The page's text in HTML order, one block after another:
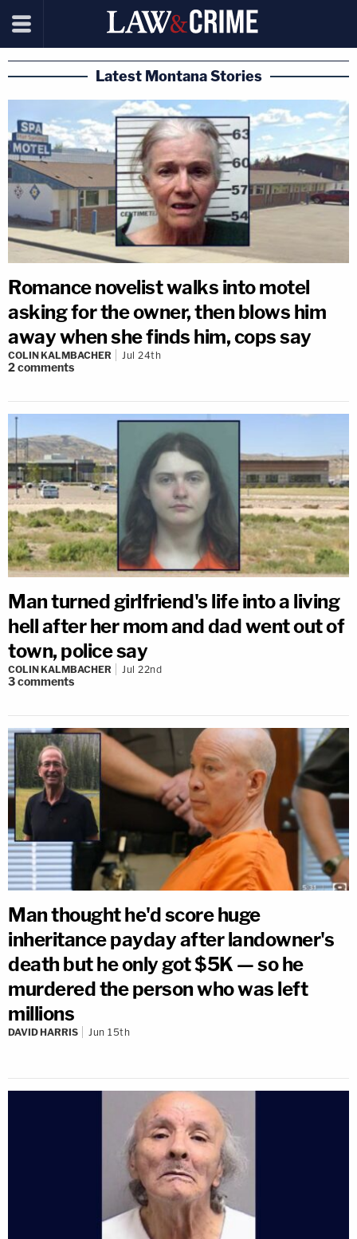
Latest Montana Stories
Romance novelist walks into motel
asking for the owner, then blows him
away when she finds him, cops say
COLIN KALMBACHER Jul 24th
2comments
Man turned girlfriend's life into a living
hell after her mom and dad went out of
town, police say
COLIN KALMBACHER Jul 22nd
3comments
Man thought he'd score huge
inheritance payday after landowner's
death but he only got $5K — so he
murdered the person who was left
millions
DAVID HARRIS Jun 15th